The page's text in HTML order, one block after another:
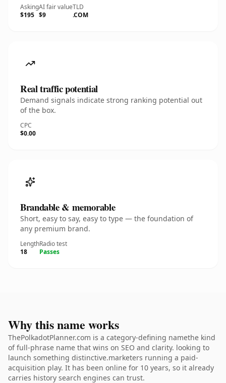
Asking
$195
AI fair value
$9
TLD
.COM
Real traffic potential
Demand signals indicate strong ranking potential out
of the box.
CPC
$0.00
Brandable & memorable
Short, easy to say, easy to type — the foundation of
any premium brand.
Length
18
Radio test
Passes
Why this name works
ThePolkadotPlanner.com is a category-defining namethe kind
of full-phrase name that wins on SEO and clarity. looking to
launch something distinctive.marketers running a paid-
acquisition play. It has been online for 10 years, so it already
carries history search engines can trust.